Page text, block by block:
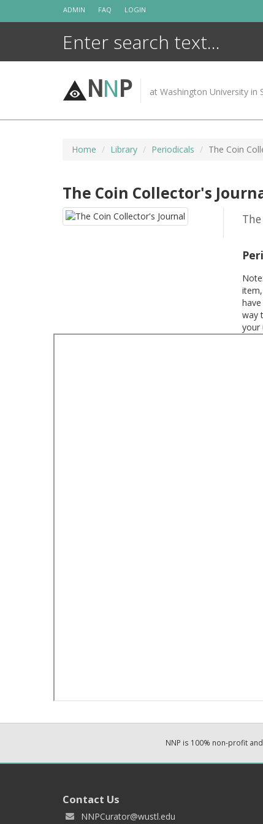
ADMIN FAQ LOGIN
NNP at Washington University in
Home Library Periodicals The Coin
The Coin Collector's
way
your
NNP is 100% non-profit
Contact Us
NNPCurator@wustl.edu